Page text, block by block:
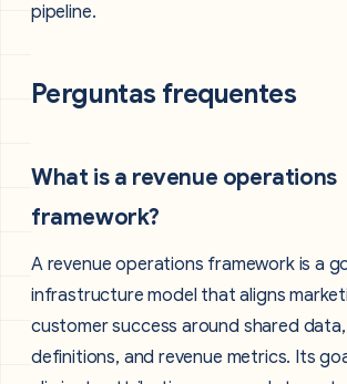
pipeline.
Perguntas frequentes
What is a revenue operations
framework?
A revenue operations framework is a
infrastructure model that aligns
customer success around shared data,
definitions, and revenue metrics. Its